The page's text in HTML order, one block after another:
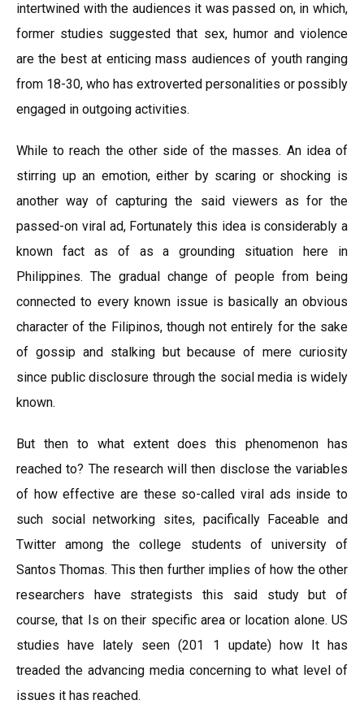
intertwined with the audiences it was passed on, in which,
former studies suggested that sex, humor and violence
are the best at enticing mass audiences of youth ranging
from 18-30, who has extroverted personalities or possibly
engaged in outgoing activities.
While to reach the other side of the masses. An idea of
stirring up an emotion, either by scaring or shocking is
another way of capturing the said viewers as for the
passed-on viral ad, Fortunately this idea is considerably a
known fact as of as a grounding situation here in
Philippines. The gradual change of people from being
connected to every known issue is basically an obvious
character of the Filipinos, though not entirely for the sake
of gossip and stalking but because of mere curiosity
since public disclosure through the social media is widely
known.
But then to what extent does this phenomenon has
reached to? The research will then disclose the variables
of how effective are these so-called viral ads inside to
such social networking sites, pacifically Faceable and
Twitter among the college students of university of
Santos Thomas. This then further implies of how the other
researchers have strategists this said study but of
course, that Is on their specific area or location alone. US
studies have lately seen (201 1 update) how It has
treaded the advancing media concerning to what level of
issues it has reached.